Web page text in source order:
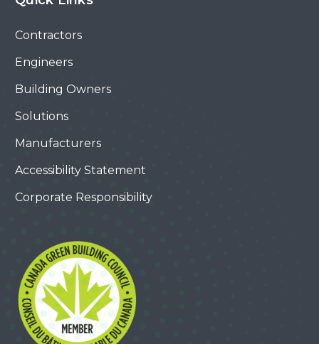
Contractors
Engineers
Building Owners
Solutions
Manufacturers
Accessibility Statement
Corporate Responsibility